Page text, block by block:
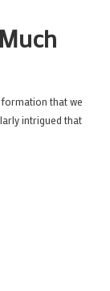
that we
intrigued that